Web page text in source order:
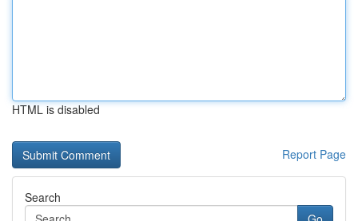
HTML is disabled
Report Page
Search